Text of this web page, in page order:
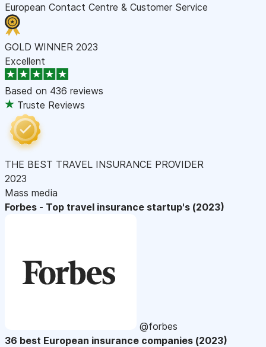
European Contact Centre & Customer Service
GOLD WINNER 2023
Excellent
Based on 436 reviews
Truste Reviews
THE BEST TRAVEL INSURANCE PROVIDER
2023
Mass media
Forbes - Top travel insurance startup's (2023)
@forbes
36 best European insurance companies (2023)